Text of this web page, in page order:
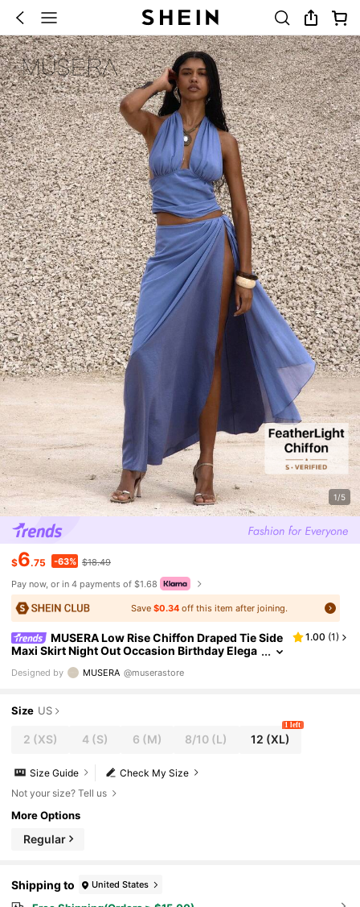
1/5
$6.75 -63% $18.49
Pay now, or in 4 payments of $1.68
Save$0.34 off this item after joining.
MUSERA Low Rise Chiffon Draped Tie Side
Maxi Skirt Night Out Occasion Birthday Elega
1.00 (1)
Designed by MUSERA @muserastore
Size US
2 (XS) 4(S) 6 (M) 8/10 (L) 12 (XL)
1 left
Check My Size
Size Guide
Not your size? Tell us
More Options
Regular
Shipping to United States